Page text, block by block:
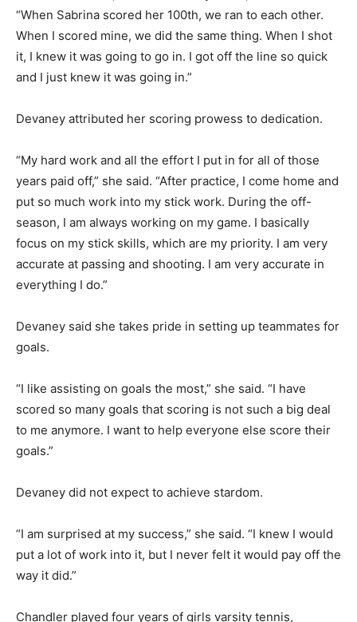
“When Sabrina scored her 100th, we ran to each other.
When I scored mine, we did the same thing. When I shot
it, I knew it was going to go in. I got off the line so quick
and I just knew it was going in.”
Devaney attributed her scoring prowess to dedication.
“My hard work and all the effort I put in for all of those
years paid off,” she said. “After practice, I come home and
put so much work into my stick work. During the off-
season, I am always working on my game. I basically
focus on my stick skills, which are my priority. I am very
accurate at passing and shooting. I am very accurate in
everything I do.”
Devaney said she takes pride in setting up teammates for
goals.
“I like assisting on goals the most,” she said. “I have
scored so many goals that scoring is not such a big deal
to me anymore. I want to help everyone else score their
goals.”
Devaney did not expect to achieve stardom.
“I am surprised at my success,” she said. “I knew I would
put a lot of work into it, but I never felt it would pay off the
way it did.”
Chandler played four years of girls varsity tennis,